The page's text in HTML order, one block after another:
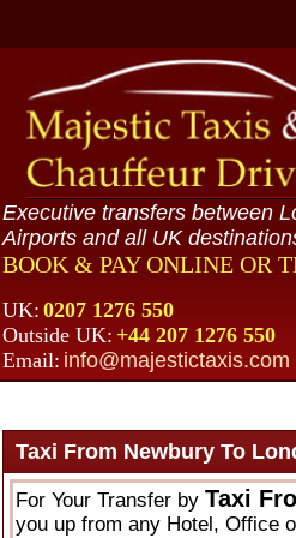
Executive transfers between
Airports and all UK
BOOK & PAY ONLINE OR
UK: 0207 1276 550
Outside UK: +44 207 1276 550
Email: info@majestictaxis.com
Taxi From Newbury To
For Your Transfer by Taxi
you up from any Hotel, Office